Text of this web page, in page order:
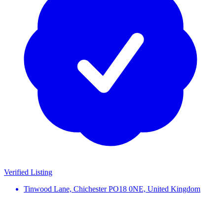
Verified Listing
Tinwood Lane, Chichester PO18 0NE, United Kingdom